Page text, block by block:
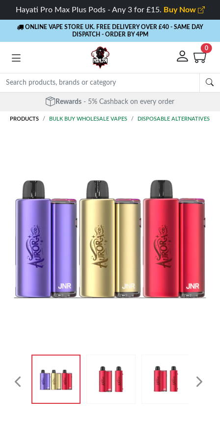
Hayati Pro Max Plus Pods - Any 3 for £15. Buy Now
ONLINE VAPE STORE UK. FREE DELIVERY OVER £40 - SAME DAY
DISPATCH - ORDER BY 4PM
0
Rewards - 5% Cashback on every order
PRODUCTS BULK BUY WHOLESALE VAPES DISPOSABLE ALTERNATIVES